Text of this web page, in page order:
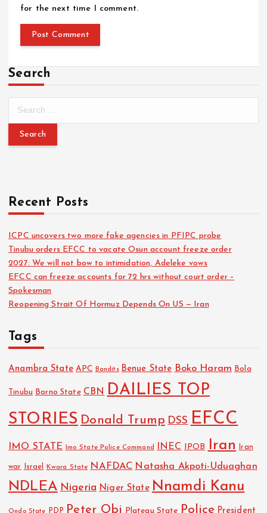
for the next time I comment.
Search
Recent Posts
ICPC uncovers two more fake agencies in PFIPC probe
Tinubu orders EFCC to vacate Osun account freeze order
2027: We will not bow to intimidation, Adeleke vows
EFCC can freeze accounts for 72 hrs without court order –
Spokesman
Reopening Strait Of Hormuz Depends On US — Iran
Tags
Anambra State APC Bandits Benue State Boko Haram Bola
Tinubu Borno State CBN DAILIES TOP
STORIES Donald Trump DSS EFCC
IMO STATE Imo State Police Command INEC IPOB Iran Iran
war Israel Kwara State NAFDAC Natasha Akpoti-Uduaghan
NDLEA Nigeria Niger State Nnamdi Kanu
Ondo State PDP Peter Obi Plateau State Police President